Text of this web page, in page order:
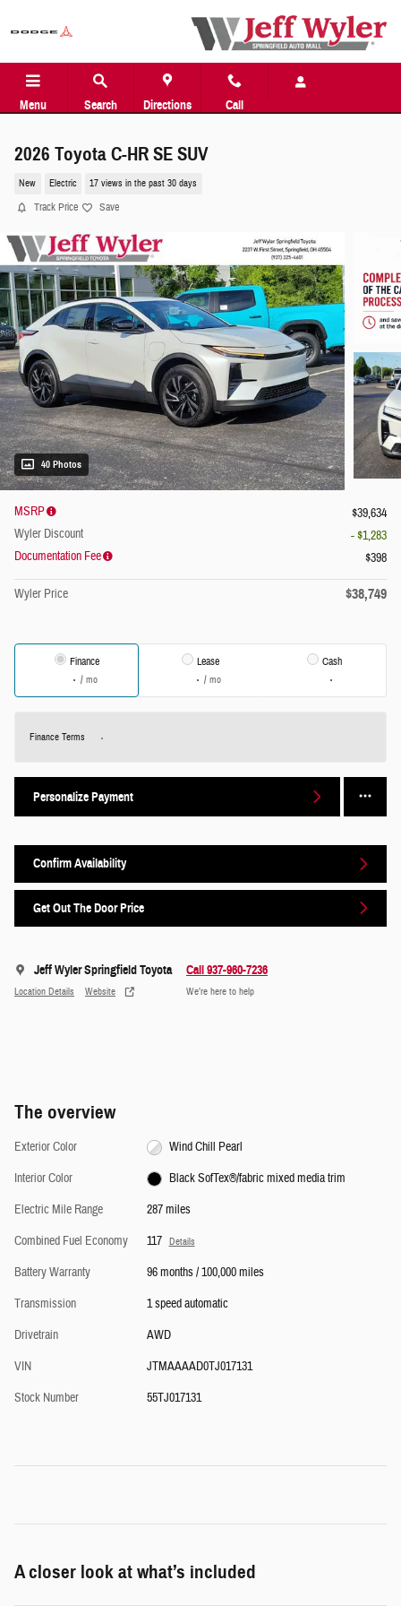
Menu Search Directions Call
2026 Toyota C-HR SE SUV
New Electric 17 views in the past 30 days
Track Price Save
40 Photos
MSRP
$39,634
Wyler Discount
- $1,283
Documentation Fee
$398
Wyler Price $38,749
Finance
/ mo
Lease
/ mo
Cash
Finance Terms
Personalize Payment
Confirm Availability
Get Out The Door Price
Jeff Wyler Springfield Toyota
Location Details Website
Call 937-960-7236
We’re here to help
The overview
Exterior Color
Wind Chill Pearl
Interior Color
Black SofTex®/fabric mixed media trim
Electric Mile Range
287 miles
Combined Fuel Economy
117 Details
Battery Warranty
96 months / 100,000 miles
Transmission
1 speed automatic
Drivetrain
AWD
VIN
JTMAAAAD0TJ017131
Stock Number
55TJ017131
A closer look at what’s included